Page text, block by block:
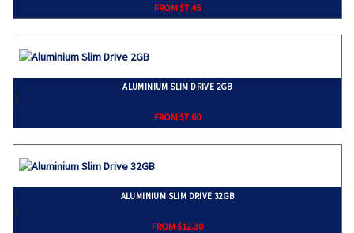
FROM $7.45
ALUMINIUM SLIM DRIVE 2GB
}
FROM $7.60
ALUMINIUM SLIM DRIVE 32GB
}
FROM $12.30